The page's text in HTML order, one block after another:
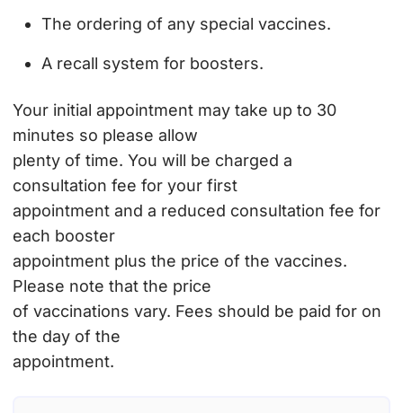
The ordering of any special vaccines.
A recall system for boosters.
Your initial appointment may take up to 30
minutes so please allow
plenty of time. You will be charged a
consultation fee for your first
appointment and a reduced consultation fee for
each booster
appointment plus the price of the vaccines.
Please note that the price
of vaccinations vary. Fees should be paid for on
the day of the
appointment.